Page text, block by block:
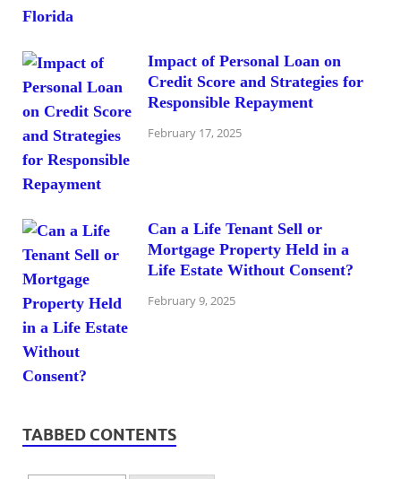
Impact of Personal Loan on
Credit Score and Strategies for
Responsible Repayment
February 17, 2025
Can a Life Tenant Sell or
Mortgage Property Held in a
Life Estate Without Consent?
February 9, 2025
TABBED CONTENTS